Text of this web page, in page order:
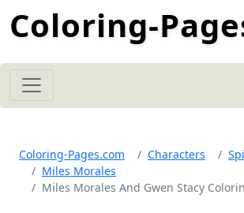
Coloring-
Coloring-Pages.com Characters
Miles Morales
Miles Morales And Gwen Stacy